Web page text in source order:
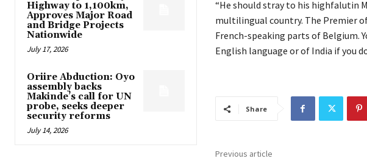
Highway to 1,100km,
Approves Major Road
and Bridge Projects
Nationwide
July 17, 2026
Oriire Abduction: Oyo
assembly backs
Makinde’s call for UN
probe, seeks deeper
security reforms
July 14, 2026
“He should stray to his highfalutin
multilingual country. The Premier
French-speaking parts of Belgium.
English language or of India if you
Share
Previous article